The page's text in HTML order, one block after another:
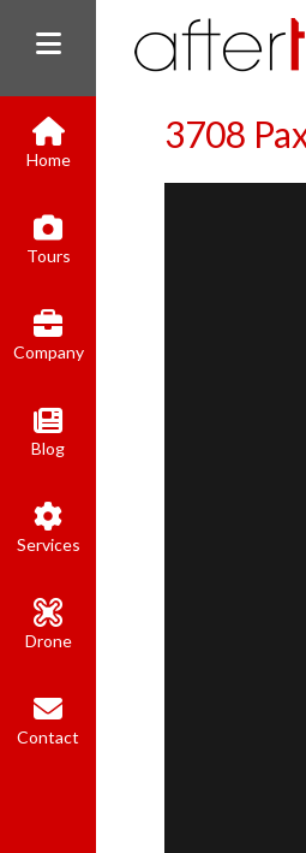
Home
Tours
Company
Blog
Services
Drone
Contact
3708